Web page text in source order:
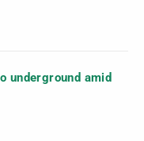
underground amid